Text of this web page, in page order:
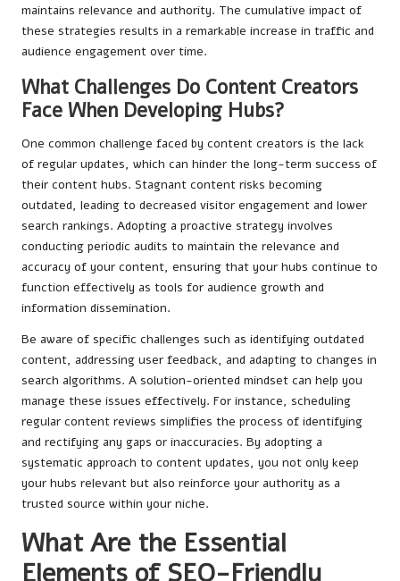
maintains relevance and authority. The cumulative impact of
these strategies results in a remarkable increase in traffic and
audience engagement over time.
What Challenges Do Content Creators
Face When Developing Hubs?
One common challenge faced by content creators is the lack
of regular updates, which can hinder the long-term success of
their content hubs. Stagnant content risks becoming
outdated, leading to decreased visitor engagement and lower
search rankings. Adopting a proactive strategy involves
conducting periodic audits to maintain the relevance and
accuracy of your content, ensuring that your hubs continue to
function effectively as tools for audience growth and
information dissemination.
Be aware of specific challenges such as identifying outdated
content, addressing user feedback, and adapting to changes in
search algorithms. A solution-oriented mindset can help you
manage these issues effectively. For instance, scheduling
regular content reviews simplifies the process of identifying
and rectifying any gaps or inaccuracies. By adopting a
systematic approach to content updates, you not only keep
your hubs relevant but also reinforce your authority as a
trusted source within your niche.
What Are the Essential
Elements of SEO-Friendly